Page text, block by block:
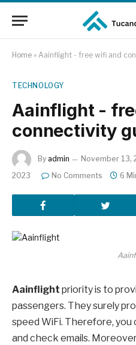
Home » Aainflight - free wifi and
TECHNOLOGY
Aainflight -
connectivity
By admin November 13,
2023
No Comments 6
Aainflight priority is to
passengers. They surely
speed WiFi. Therefore,
and check emails.